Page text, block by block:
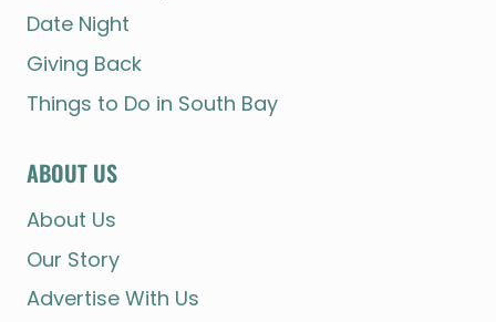
Date Night
Giving Back
Things to Do in South Bay
ABOUT US
About Us
Our Story
Advertise With Us